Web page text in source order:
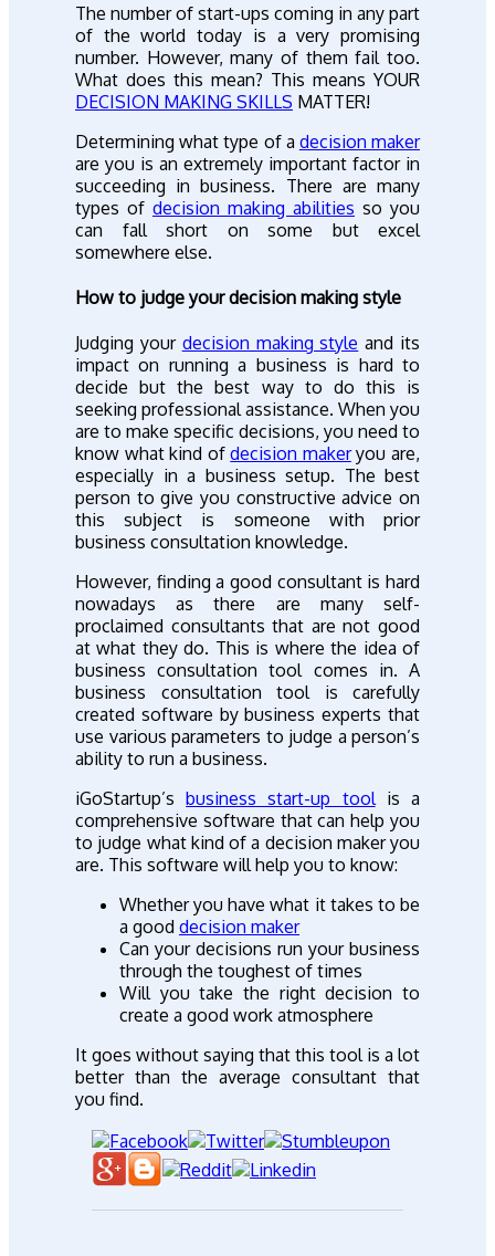
The number of start-ups coming in any part
of the world today is a very promising
number. However, many of them fail too.
What does this mean? This means YOUR
DECISION MAKING SKILLS MATTER!
Determining what type of a decision maker
are you is an extremely important factor in
succeeding in business. There are many
types of decision making abilities so you
can fall short on some but excel
somewhere else.
How to judge your decision making style
Judging your decision making style and its
impact on running a business is hard to
decide but the best way to do this is
seeking professional assistance. When you
are to make specific decisions, you need to
know what kind ofdecision makeryou are,
especially in a business setup. The best
person to give you constructive advice on
this subject is someone with prior
business consultation knowledge.
However, finding a good consultant is hard
nowadays as there are many self-
proclaimed consultants that are not good
at what they do. This is where the idea of
business consultation tool comes in. A
business consultation tool is carefully
created software by business experts that
use various parameters to judge a person’s
ability to run a business.
iGoStartup’sbusiness start-up toolis a
comprehensive software that can help you
to judge what kind of a decision maker you
are. This software will help you to know:
Whether you have what it takes to be
a good decision maker
Can your decisions run your business
through the toughest of times
Will you take the right decision to
create a good work atmosphere
It goes without saying that this tool is a lot
better than the average consultant that
you find.